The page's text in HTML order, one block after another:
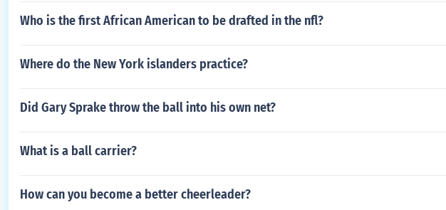
Who is the first African American to be drafted in the nfl?
Where do the New York islanders practice?
Did Gary Sprake throw the ball into his own net?
What is a ball carrier?
How can you become a better cheerleader?